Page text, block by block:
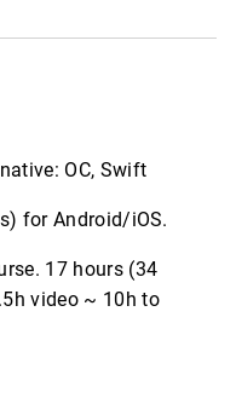
OC, Swift
for Android/iOS.
17 hours (34
video ~ 10h to